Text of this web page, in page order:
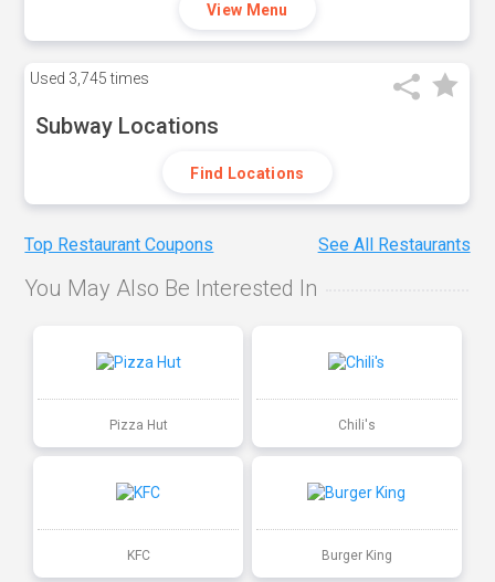
View Menu
Used 3,745 times
Subway Locations
Find Locations
Top Restaurant Coupons See All Restaurants
You May Also Be Interested In
Pizza Hut Chili's
KFC Burger King